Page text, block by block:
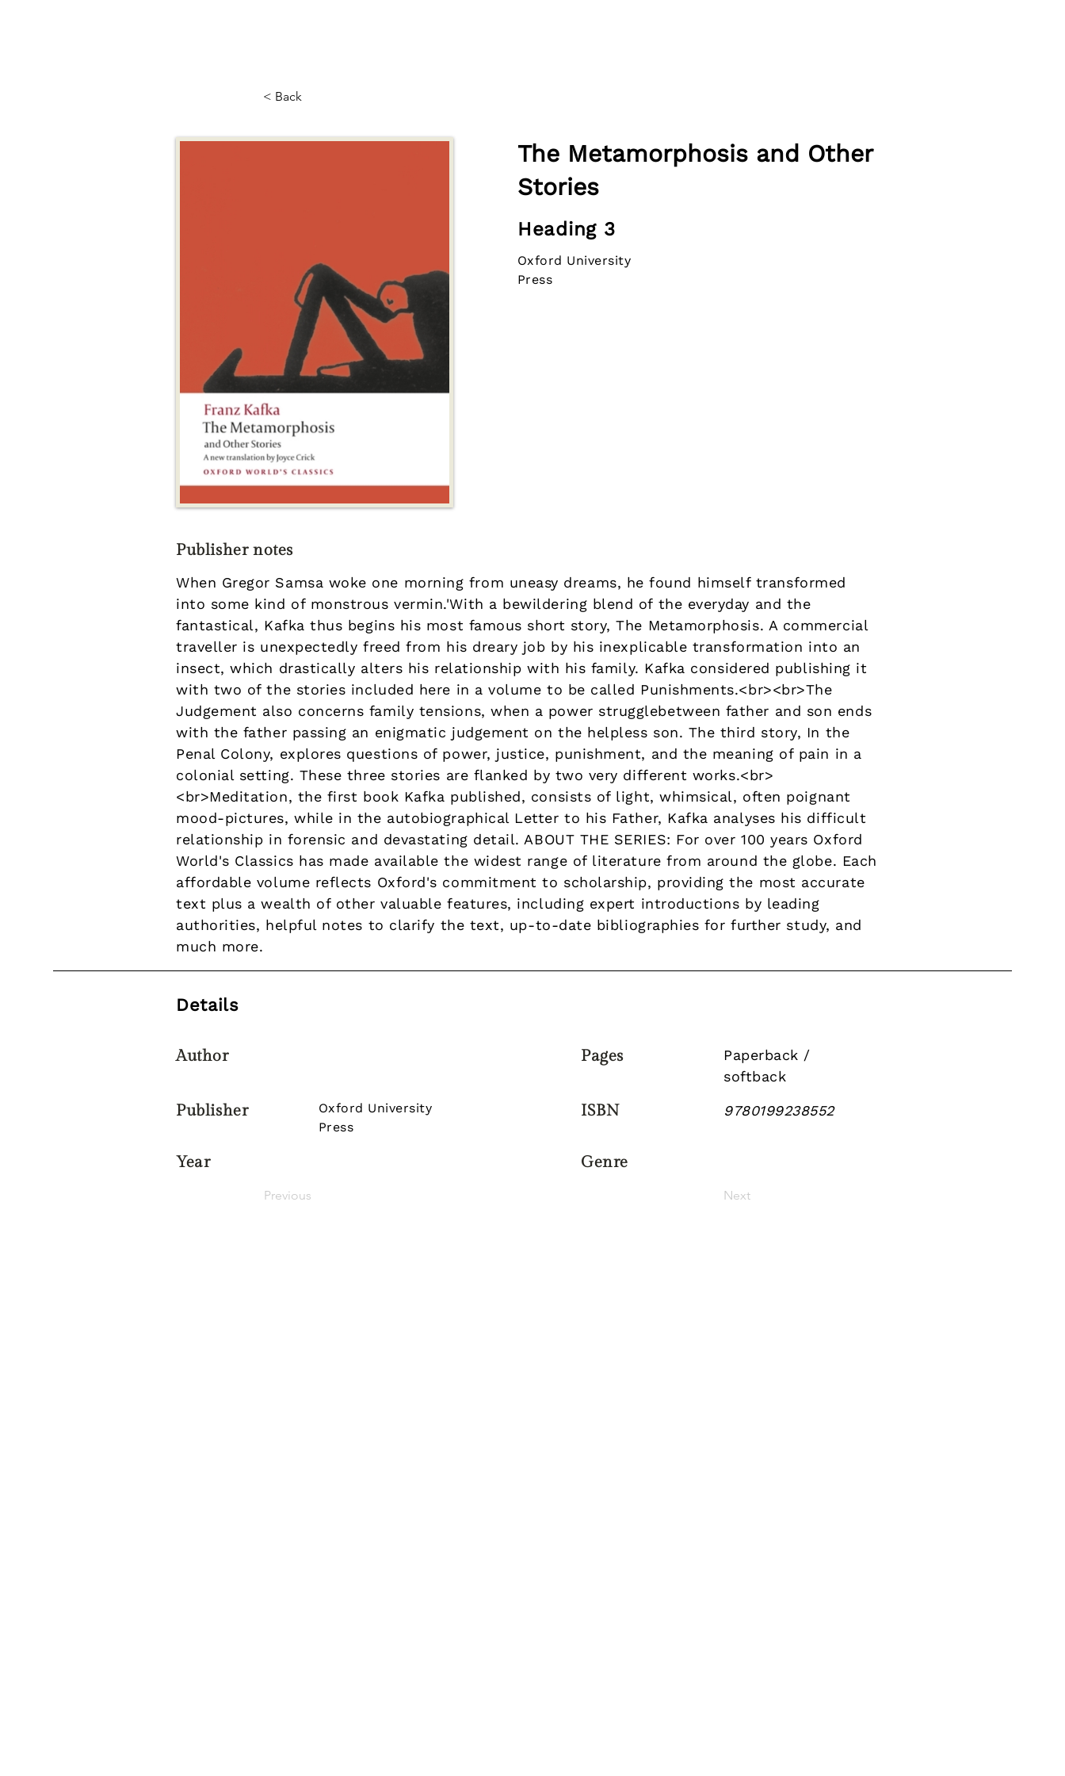
< Back
The Metamorphosis and Other
Stories
Heading 3
Oxford University
Press
Publisher notes
When Gregor Samsa woke one morning from uneasy dreams, he found himself transformed
into some kind of monstrous vermin.'With a bewildering blend of the everyday and the
fantastical, Kafka thus begins his most famous short story, The Metamorphosis. A commercial
traveller is unexpectedly freed from his dreary job by his inexplicable transformation into an
insect, which drastically alters his relationship with his family. Kafka considered publishing it
with two of the stories included here in a volume to be called Punishments.<br><br>The
Judgement also concerns family tensions, when a power strugglebetween father and son ends
with the father passing an enigmatic judgement on the helpless son. The third story, In the
Penal Colony, explores questions of power, justice, punishment, and the meaning of pain in a
colonial setting. These three stories are flanked by two very different works.<br>
<br>Meditation, the first book Kafka published, consists of light, whimsical, often poignant
mood-pictures, while in the autobiographical Letter to his Father, Kafka analyses his difficult
relationship in forensic and devastating detail. ABOUT THE SERIES: For over 100 years Oxford
World's Classics has made available the widest range of literature from around the globe. Each
affordable volume reflects Oxford's commitment to scholarship, providing the most accurate
text plus a wealth of other valuable features, including expert introductions by leading
authorities, helpful notes to clarify the text, up-to-date bibliographies for further study, and
much more.
Details
Author
Publisher
Oxford University
Press
Year
Previous
Pages
Paperback /
softback
ISBN 9780199238552
Genre
Next